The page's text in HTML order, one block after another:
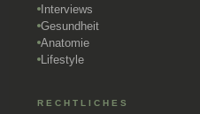
Interviews
Gesundheit
Anatomie
Lifestyle
RECHTLICHES